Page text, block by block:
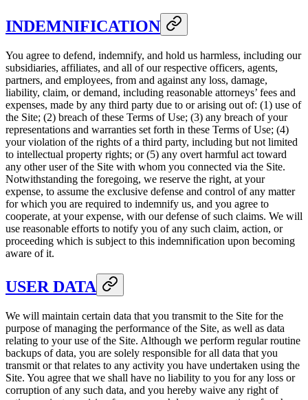
INDEMNIFICATION
You agree to defend, indemnify, and hold us harmless, including our
subsidiaries, affiliates, and all of our respective officers, agents,
partners, and employees, from and against any loss, damage,
liability, claim, or demand, including reasonable attorneys’ fees and
expenses, made by any third party due to or arising out of: (1) use of
the Site; (2) breach of these Terms of Use; (3) any breach of your
representations and warranties set forth in these Terms of Use; (4)
your violation of the rights of a third party, including but not limited
to intellectual property rights; or (5) any overt harmful act toward
any other user of the Site with whom you connected via the Site.
Notwithstanding the foregoing, we reserve the right, at your
expense, to assume the exclusive defense and control of any matter
for which you are required to indemnify us, and you agree to
cooperate, at your expense, with our defense of such claims. We will
use reasonable efforts to notify you of any such claim, action, or
proceeding which is subject to this indemnification upon becoming
aware of it.
USER DATA
We will maintain certain data that you transmit to the Site for the
purpose of managing the performance of the Site, as well as data
relating to your use of the Site. Although we perform regular routine
backups of data, you are solely responsible for all data that you
transmit or that relates to any activity you have undertaken using the
Site. You agree that we shall have no liability to you for any loss or
corruption of any such data, and you hereby waive any right of